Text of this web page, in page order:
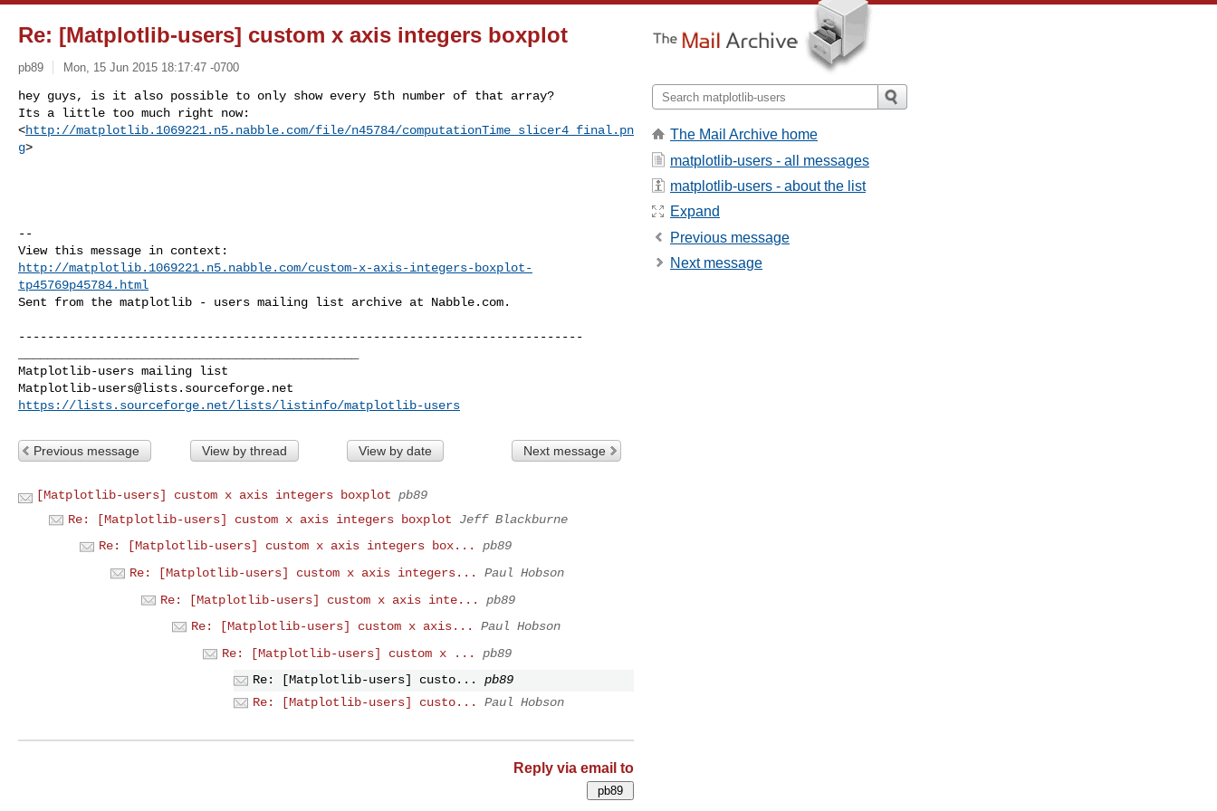
Re: [Matplotlib-users] custom x axis integers boxplot
pb89 Mon, 15 Jun 2015 18:17:47 -0700
hey guys, is it also possible to only show every 5th number of that array?
Its a little too much right now:
<http://matplotlib.1069221.n5.nabble.com/file/n45784/computationTime_slicer4_final.pn
g>
--
http://matplotlib.1069221.n5.nabble.com/custom-x-axis-integers-boxplot-
tp45769p45784.html
Sent from the matplotlib - users mailing list archive at Nabble.com.
------------------------------------------------------------------------------
Matplotlib-users@lists.sourceforge.net
https://lists.sourceforge.net/lists/listinfo/matplotlib-users
Previous message View by thread View by date Next message
[Matplotlib-users] custom x axis integers boxplot pb89
Re: [Matplotlib-users] custom x axis integers boxplot
Jeff Blackburne
Re: [Matplotlib-users] custom x axis integers box...
pb89
Re: [Matplotlib-users] custom x axis integers...
Paul Hobson
Re: [Matplotlib-users] custom x axis inte...
pb89
Re: [Matplotlib-users] custom x axis...
Paul Hobson
Re: [Matplotlib-users] custom x ...
pb89
Re: [Matplotlib-users] custo...
pb89
Re: [Matplotlib-users] custo...
Paul Hobson
Reply via email to
The Mail Archive home
matplotlib-users - all messages
matplotlib-users - about the list
Expand
Previous message
Next message